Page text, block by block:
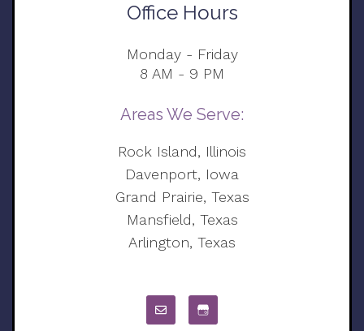
Office Hours
Monday - Friday
8 AM - 9 PM
Areas We Serve:
Rock Island, Illinois
Davenport, Iowa
Grand Prairie, Texas
Mansfield, Texas
Arlington, Texas